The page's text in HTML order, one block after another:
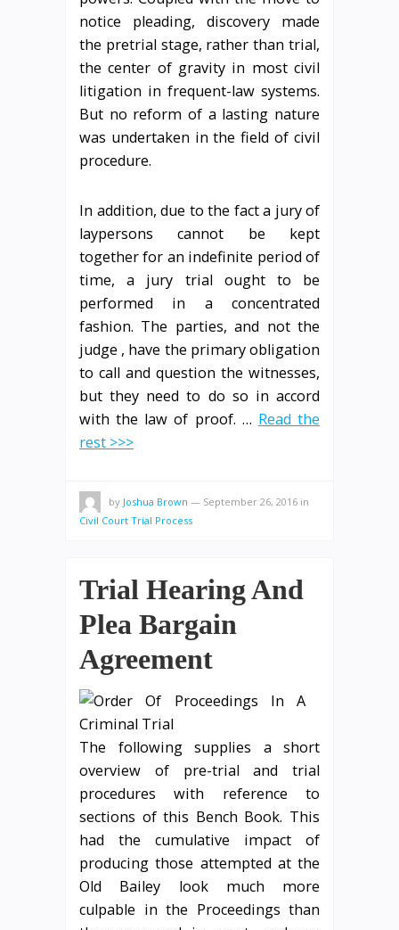
notice pleading, discovery made
the pretrial stage, rather than trial,
the center of gravity in most civil
litigation in frequent-law systems.
But no reform of a lasting nature
was undertaken in the field of civil
procedure.
In addition, due to the fact a jury of
laypersons cannot be kept
together for an indefinite period of
time, a jury trial ought to be
performed in a concentrated
fashion. The parties, and not the
judge , have the primary obligation
to call and question the witnesses,
but they need to do so in accord
with the law of proof. … Read the
rest >>>
by Joshua Brown — September 26, 2016 in
Civil Court Trial Process
Trial Hearing And
Plea Bargain
Agreement
The following supplies a short
overview of pre-trial and trial
procedures with reference to
sections of this Bench Book. This
had the cumulative impact of
producing those attempted at the
Old Bailey look much more
culpable in the Proceedings than